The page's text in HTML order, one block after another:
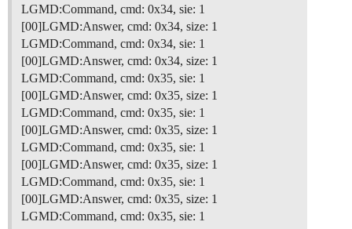
LGMD:Command, cmd: 0x34, sie: 1
[00]LGMD:Answer, cmd: 0x34, size: 1
LGMD:Command, cmd: 0x34, sie: 1
[00]LGMD:Answer, cmd: 0x34, size: 1
LGMD:Command, cmd: 0x35, sie: 1
[00]LGMD:Answer, cmd: 0x35, size: 1
LGMD:Command, cmd: 0x35, sie: 1
[00]LGMD:Answer, cmd: 0x35, size: 1
LGMD:Command, cmd: 0x35, sie: 1
[00]LGMD:Answer, cmd: 0x35, size: 1
LGMD:Command, cmd: 0x35, sie: 1
[00]LGMD:Answer, cmd: 0x35, size: 1
LGMD:Command, cmd: 0x35, sie: 1